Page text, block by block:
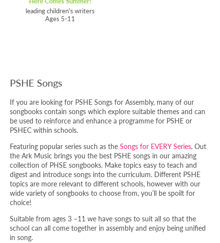
leading children's writers
Ages 5-11
PSHE Songs
If you are looking for PSHE Songs for Assembly, many of our
songbooks contain songs which explore suitable themes and can
be used to reinforce and enhance a programme for PSHE or
PSHEC within schools.
Featuring popular series such as the Songs for EVERY Series, Out
the Ark Music brings you the best PSHE songs in our amazing
collection of PHSE songbooks. Make topics easy to teach and
digest and introduce songs into the curriculum. Different PSHE
topics are more relevant to different schools, however with our
wide variety of songbooks to choose from, you’ll be spoilt for
choice!
Suitable from ages 3 –11 we have songs to suit all so that the
school can all come together in assembly and enjoy being unified
in song.